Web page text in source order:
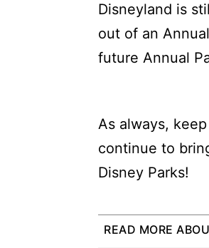
Disneyland is
out of an
future Annual
As always,
continue to
Disney Parks!
READ MORE